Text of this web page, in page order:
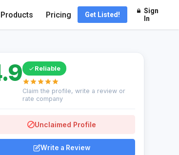
Products Pricing Get Listed!
Sign
In
Reliable
Claim the profile, write a review or
rate company
Unclaimed Profile
Write a Review